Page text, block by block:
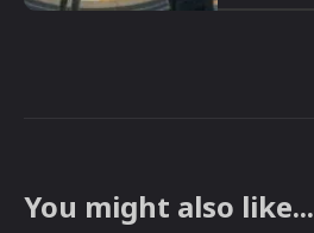
You might also like...